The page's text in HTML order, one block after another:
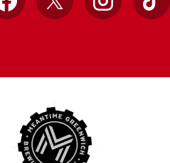
Facebook
X Instagram